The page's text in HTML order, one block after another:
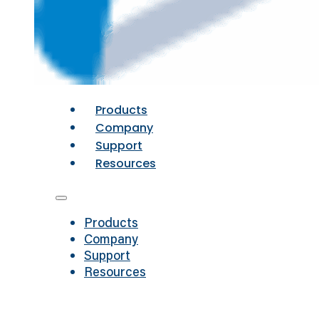
Products
Company
Support
Resources
Products
Company
Support
Resources